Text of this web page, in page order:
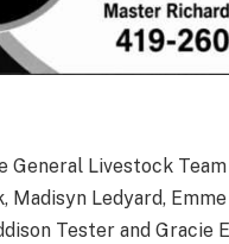
General Livestock
Madisyn Ledyard,
Tester and Gracie